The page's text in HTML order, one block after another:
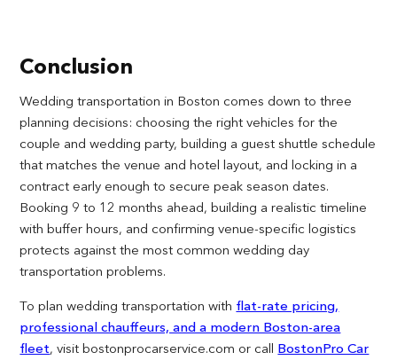
Conclusion
Wedding transportation in Boston comes down to three
planning decisions: choosing the right vehicles for the
couple and wedding party, building a guest shuttle schedule
that matches the venue and hotel layout, and locking in a
contract early enough to secure peak season dates.
Booking 9 to 12 months ahead, building a realistic timeline
with buffer hours, and confirming venue-specific logistics
protects against the most common wedding day
transportation problems.
To plan wedding transportation with flat-rate pricing,
professional chauffeurs, and a modern Boston-area
fleet, visit bostonprocarservice.com or call BostonPro Car